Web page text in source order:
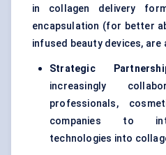
in collagen delivery
encapsulation (for better
infused beauty devices,
Strategic
increasingly
professionals,
companies to
technologies into